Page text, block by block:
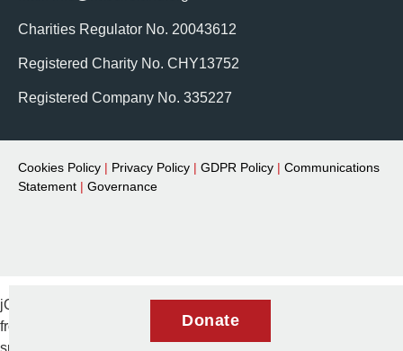
Charities Regulator No. 20043612
Registered Charity No. CHY13752
Registered Company No. 335227
Cookies Policy | Privacy Policy | GDPR Policy | Communications
Statement | Governance
Donate
jQuery(document).ready(function($) { // Remove aria-expanded
from menu items $('.elementor-item.has-